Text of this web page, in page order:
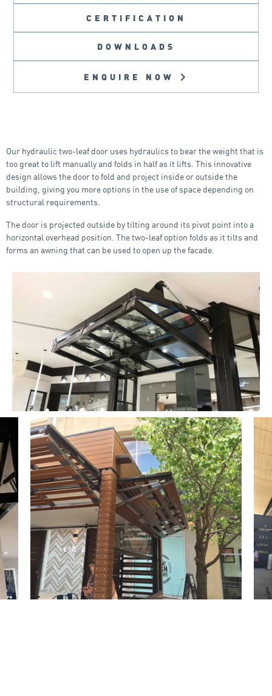
CERTIFICATION
DOWNLOADS
ENQUIRE NOW
Our hydraulic two-leaf door uses hydraulics to bear the weight that is
too great to lift manually and folds in half as it lifts. This innovative
design allows the door to fold and project inside or outside the
building, giving you more options in the use of space depending on
structural requirements.
The door is projected outside by tilting around its pivot point into a
horizontal overhead position. The two-leaf option folds as it tilts and
forms an awning that can be used to open up the facade.